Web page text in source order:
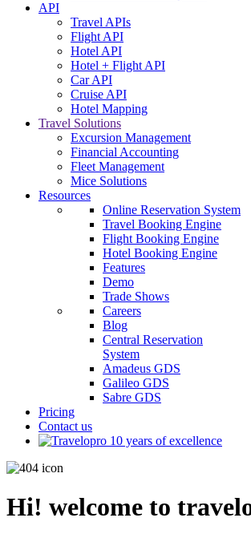
API
Travel APIs
Flight API
Hotel API
Hotel + Flight API
Car API
Cruise API
Hotel Mapping
Travel Solutions
Excursion Management
Financial Accounting
Fleet Management
Mice Solutions
Resources
Online Reservation System
Travel Booking Engine
Flight Booking Engine
Hotel Booking Engine
Features
Demo
Trade Shows
Careers
Blog
Central Reservation
System
Amadeus GDS
Galileo GDS
Sabre GDS
Pricing
Contact us
Hi! welcome to